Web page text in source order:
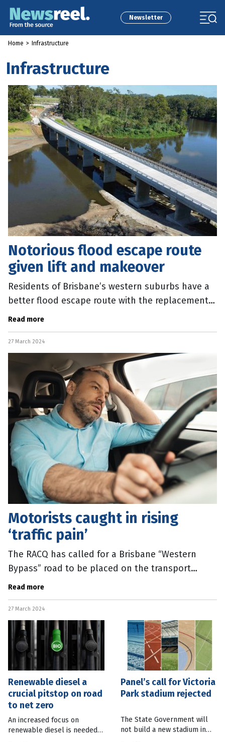
Newsletter
Home > Infrastructure
Infrastructure
Notorious flood escape route
given lift and makeover
Residents of Brisbane’s western suburbs have a
better flood escape route with the replacement
of a much-maligned river crossing. The new
Read more
27 March 2024
Motorists caught in rising
‘traffic pain’
The RACQ has called for a Brisbane “Western
Bypass” road to be placed on the transport
agenda after new data confirmed major highways
Read more
27 March 2024
Renewable diesel a
crucial pitstop on road
to net zero
An increased focus on
renewable diesel is needed
Panel’s call for Victoria
Park stadium rejected
The State Government will
not build a new stadium in